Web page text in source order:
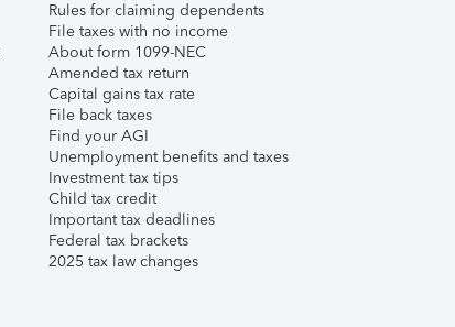
Rules for claiming dependents
File taxes with no income
About form 1099-NEC
Amended tax return
Capital gains tax rate
File back taxes
Find your AGI
Unemployment benefits and taxes
Investment tax tips
Child tax credit
Important tax deadlines
Federal tax brackets
2025 tax law changes